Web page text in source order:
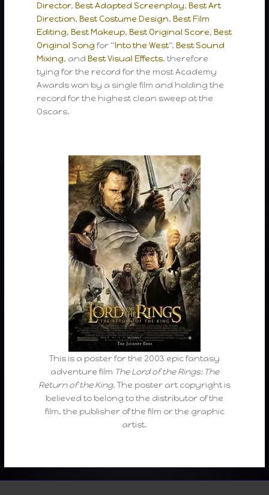
Director,Best Adapted Screenplay,Best Art
Direction,Best Costume Design,Best Film
Editing,Best Makeup,Best Original Score,Best
Original Song for “Into the West“,Best Sound
Mixing, andBest Visual Effects, therefore
tying for the record for the most Academy
Awards won by a single film and holding the
record for the highest clean sweep at the
Oscars.
This is a poster for the 2003 epic fantasy
adventure film The Lord of the Rings: The
Return of the King. The poster art copyright is
believed to belong to the distributor of the
film, the publisher of the film or the graphic
artist.